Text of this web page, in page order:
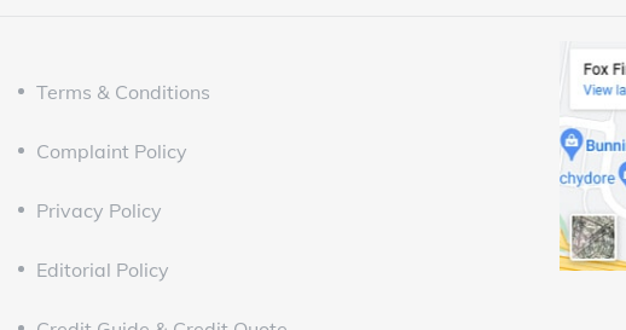
Terms & Conditions
Complaint Policy
Privacy Policy
Editorial Policy